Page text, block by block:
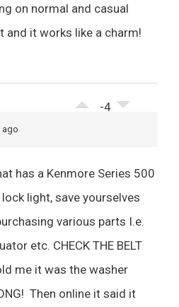
on normal and casual
and it works like a charm!
-4
ago
has a Kenmore Series 500
light, save yourselves
various parts I.e.
etc. CHECK THE BELT
me it was the washer
Then online it said it